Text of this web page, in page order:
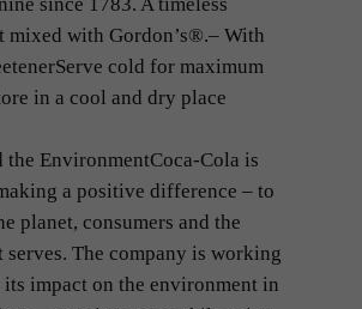
since 1783. A timeless
mixed with Gordon’s®.– With
Serve cold for maximum
in a cool and dry place
the EnvironmentCoca-Cola is
a positive difference – to
planet, consumers and the
The company is working
its impact on the environment in